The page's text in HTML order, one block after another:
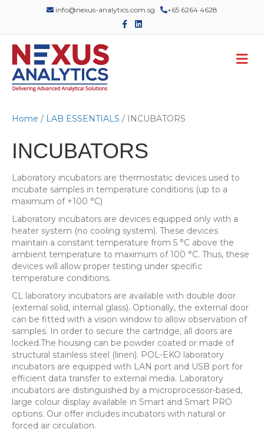
info@nexus-analytics.com.sg
+65 6264 4628
c
n
M
e
Home / LAB ESSENTIALS / INCUBATORS
INCUBATORS
Laboratory incubators are thermostatic devices used to
incubate samples in temperature conditions (up to a
maximum of +100 °C)
Laboratory incubators are devices equipped only with a
heater system (no cooling system). These devices
maintain a constant temperature from 5 °C above the
ambient temperature to maximum of 100 °C. Thus, these
devices will allow proper testing under specific
temperature conditions.
CL laboratory incubators are available with double door
(external solid, internal glass). Optionally, the external door
can be fitted with a vision window to allow observation of
samples. In order to secure the cartridge, all doors are
locked.The housing can be powder coated or made of
structural stainless steel (linen). POL-EKO laboratory
incubators are equipped with LAN port and USB port for
efficient data transfer to external media. Laboratory
incubators are distinguished by a microprocessor-based,
large colour display available in Smart and Smart PRO
options. Our offer includes incubators with natural or
forced air circulation.